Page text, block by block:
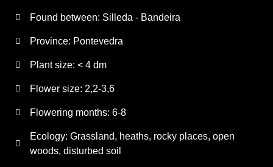
Found between: Silleda - Bandeira
Province: Pontevedra
Plant size: < 4 dm
Flower size: 2,2-3,6
Flowering months: 6-8
Ecology: Grassland, heaths, rocky places, open
woods, disturbed soil